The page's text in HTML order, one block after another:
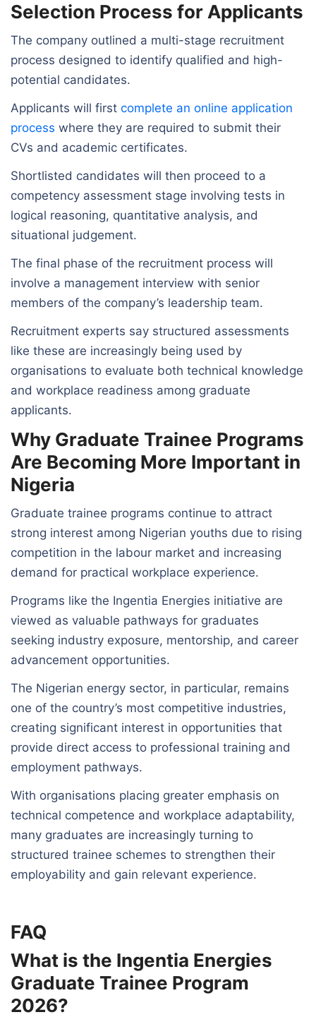
Selection Process for Applicants
The company outlined a multi-stage recruitment
process designed to identify qualified and high-
potential candidates.
Applicants will first complete an online application
process where they are required to submit their
CVs and academic certificates.
Shortlisted candidates will then proceed to a
competency assessment stage involving tests in
logical reasoning, quantitative analysis, and
situational judgement.
The final phase of the recruitment process will
involve a management interview with senior
members of the company’s leadership team.
Recruitment experts say structured assessments
like these are increasingly being used by
organisations to evaluate both technical knowledge
and workplace readiness among graduate
applicants.
Why Graduate Trainee Programs
Are Becoming More Important in
Nigeria
Graduate trainee programs continue to attract
strong interest among Nigerian youths due to rising
competition in the labour market and increasing
demand for practical workplace experience.
Programs like the Ingentia Energies initiative are
viewed as valuable pathways for graduates
seeking industry exposure, mentorship, and career
advancement opportunities.
The Nigerian energy sector, in particular, remains
one of the country’s most competitive industries,
creating significant interest in opportunities that
provide direct access to professional training and
employment pathways.
With organisations placing greater emphasis on
technical competence and workplace adaptability,
many graduates are increasingly turning to
structured trainee schemes to strengthen their
employability and gain relevant experience.
FAQ
What is the Ingentia Energies
Graduate Trainee Program
2026?